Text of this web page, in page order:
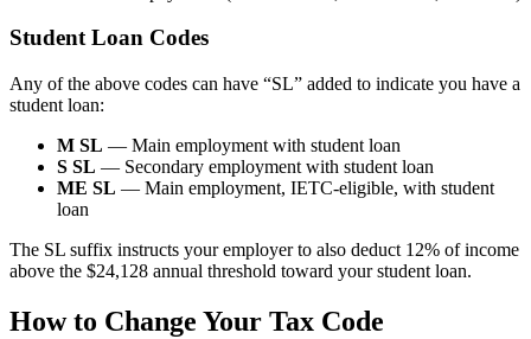
Student Loan Codes
Any of the above codes can have “SL” added to indicate you have a
student loan:
M SL — Main employment with student loan
S SL — Secondary employment with student loan
ME SL — Main employment, IETC-eligible, with student
loan
The SL suffix instructs your employer to also deduct 12% of income
above the $24,128 annual threshold toward your student loan.
How to Change Your Tax Code